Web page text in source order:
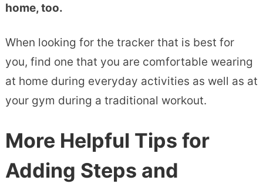
home, too.
When looking for the tracker that is best for
you, find one that you are comfortable wearing
at home during everyday activities as well as at
your gym during a traditional workout.
More Helpful Tips for
Adding Steps and